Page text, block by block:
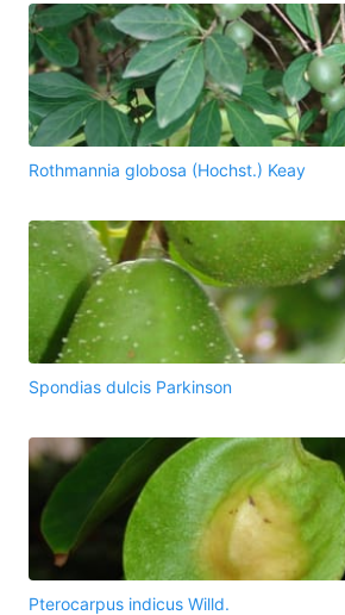
Rothmannia globosa (Hochst.) Keay
Spondias dulcis Parkinson
Pterocarpus indicus Willd.